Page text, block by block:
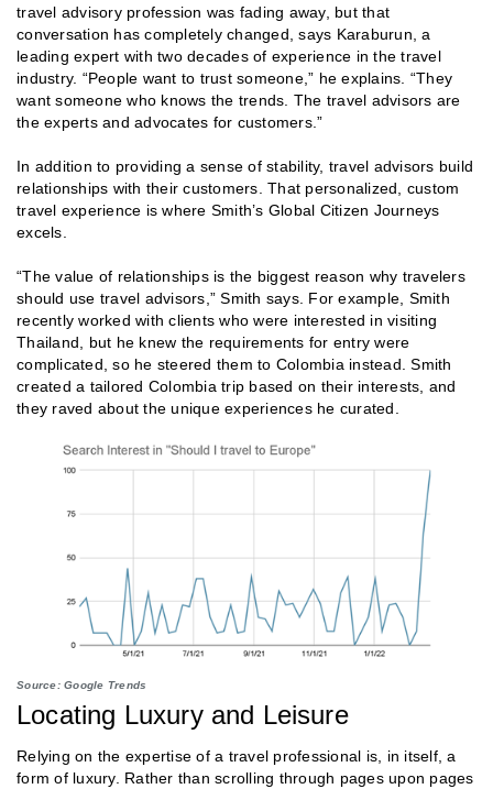
travel advisory profession was fading away, but that
conversation has completely changed, says Karaburun, a
leading expert with two decades of experience in the travel
industry. “People want to trust someone,” he explains. “They
want someone who knows the trends. The travel advisors are
the experts and advocates for customers.”
In addition to providing a sense of stability, travel advisors build
relationships with their customers. That personalized, custom
travel experience is where Smith’s Global Citizen Journeys
excels.
“The value of relationships is the biggest reason why travelers
should use travel advisors,” Smith says. For example, Smith
recently worked with clients who were interested in visiting
Thailand, but he knew the requirements for entry were
complicated, so he steered them to Colombia instead. Smith
created a tailored Colombia trip based on their interests, and
they raved about the unique experiences he curated.
Source: Google Trends
Locating Luxury and Leisure
Relying on the expertise of a travel professional is, in itself, a
form of luxury. Rather than scrolling through pages upon pages